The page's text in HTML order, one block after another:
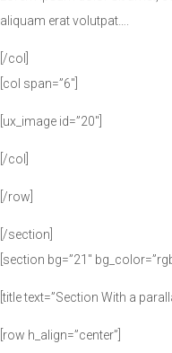
aliquam erat volutpat….
[/col]
[col span=”6″]
[ux_image id=”20″]
[/col]
[/row]
[/section]
[section bg=”21″
[title text=”Section With a
[row h_align=”center”]